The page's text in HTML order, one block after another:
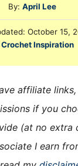
By: A
u
t
h
April Lee
October 15,
Crochet Inspiration
affiliate
if you
(at no extra
I earn